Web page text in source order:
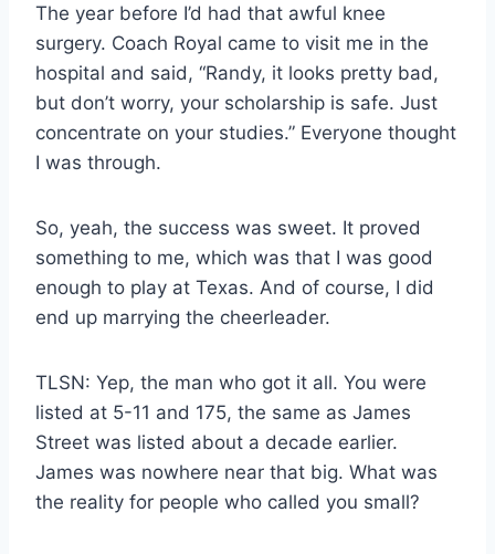
The year before I’d had that awful knee
surgery. Coach Royal came to visit me in the
hospital and said, “Randy, it looks pretty bad,
but don’t worry, your scholarship is safe. Just
concentrate on your studies.” Everyone thought
I was through.
So, yeah, the success was sweet. It proved
something to me, which was that I was good
enough to play at Texas. And of course, I did
end up marrying the cheerleader.
TLSN: Yep, the man who got it all. You were
listed at 5-11 and 175, the same as James
Street was listed about a decade earlier.
James was nowhere near that big. What was
the reality for people who called you small?